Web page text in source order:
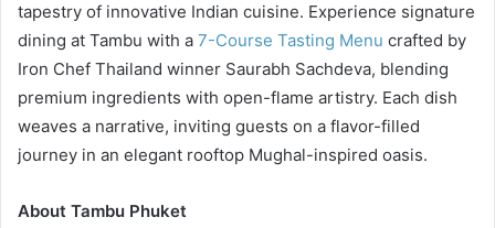
tapestry of innovative Indian cuisine. Experience signature
dining at Tambu with a 7-Course Tasting Menu crafted by
Iron Chef Thailand winner Saurabh Sachdeva, blending
premium ingredients with open-flame artistry. Each dish
weaves a narrative, inviting guests on a flavor-filled
journey in an elegant rooftop Mughal-inspired oasis.
About Tambu Phuket